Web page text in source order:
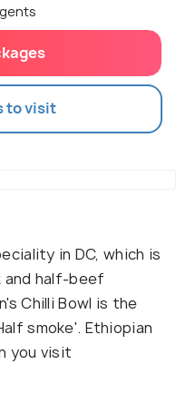
to visit
in DC, which is
and half-beef
Chilli Bowl is the
smoke'. Ethiopian
you visit